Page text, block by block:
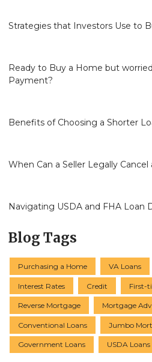
Strategies that Investors Use to
Ready to Buy a Home but
Payment?
Benefits of Choosing a Shorter
When Can a Seller Legally Cancel
Navigating USDA and FHA Loan
Blog Tags
Purchasing a Home VA Loans
Interest Rates Credit First-
Reverse Mortgage Mortgage
Conventional Loans Jumbo
Government Loans USDA Loans